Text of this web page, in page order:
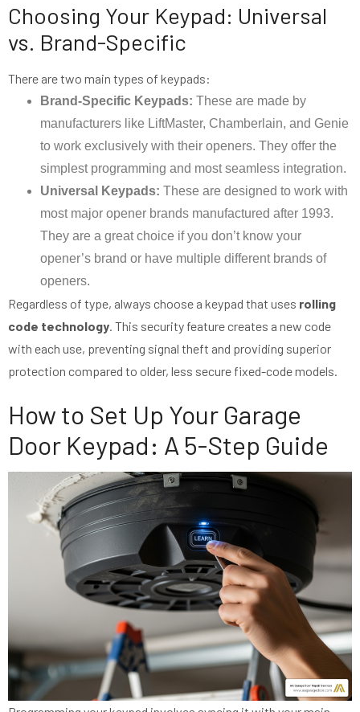
Choosing Your Keypad: Universal
vs. Brand-Specific
There are two main types of keypads:
Brand-Specific Keypads: These are made by
manufacturers like LiftMaster, Chamberlain, and Genie
to work exclusively with their openers. They offer the
simplest programming and most seamless integration.
Universal Keypads: These are designed to work with
most major opener brands manufactured after 1993.
They are a great choice if you don’t know your
opener’s brand or have multiple different brands of
openers.
Regardless of type, always choose a keypad that uses rolling
code technology . This security feature creates a new code
with each use, preventing signal theft and providing superior
protection compared to older, less secure fixed-code models.
How to Set Up Your Garage
Door Keypad: A 5-Step Guide